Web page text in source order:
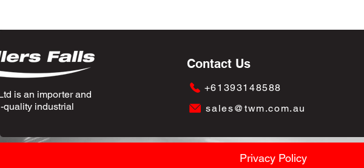
is an importer and
quality industrial
Contact Us
+61393148588
sales@twm.com.au
Privacy Policy